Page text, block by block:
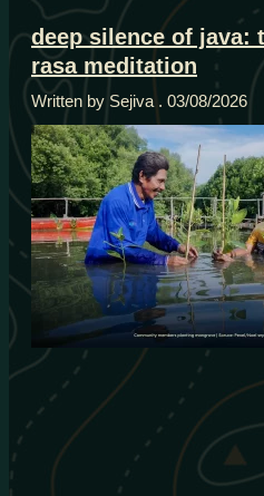
deep silence of java:
rasa meditation
Written by Sejiva 03/08/2026